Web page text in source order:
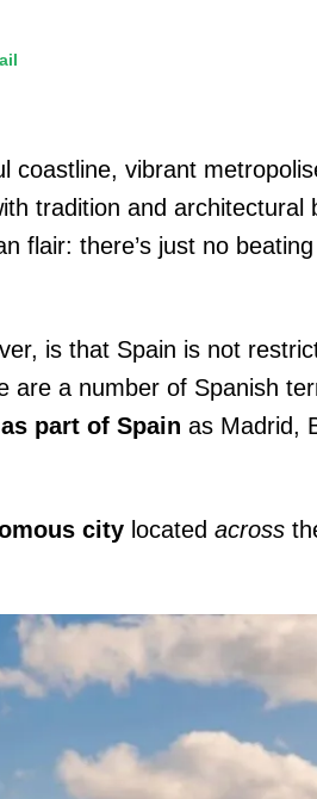
coastline, vibrant
tradition and architectural
flair: there’s just no
is that Spain is not
are a number of Spanish
part of Spain as Madrid,
city located across